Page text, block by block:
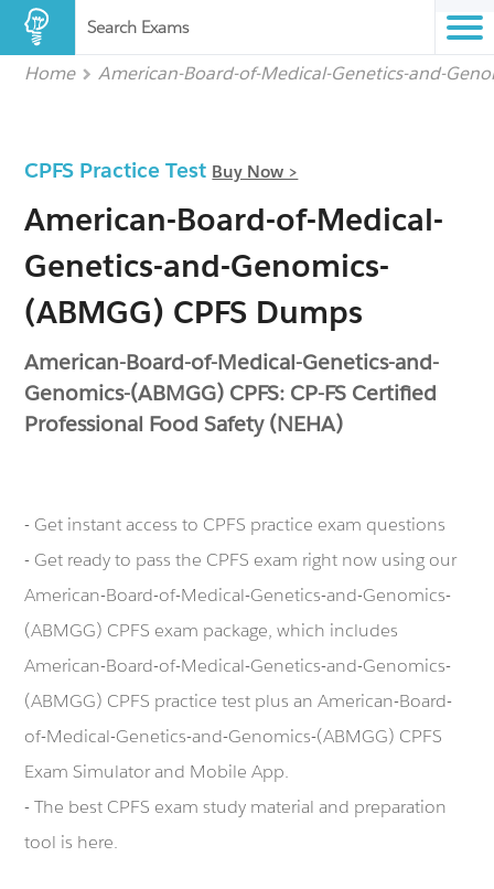
Search Exams
Home American-Board-of-Medical-Genetics-and-
CPFS Practice Test Buy Now >
American-Board-of-Medical-
Genetics-and-Genomics-
(ABMGG) CPFS Dumps
American-Board-of-Medical-Genetics-and-
Genomics-(ABMGG) CPFS: CP-FS Certified
Professional Food Safety (NEHA)
- Get instant access to CPFS practice exam questions
- Get ready to pass the CPFS exam right now using our
American-Board-of-Medical-Genetics-and-Genomics-
(ABMGG) CPFS exam package, which includes
American-Board-of-Medical-Genetics-and-Genomics-
(ABMGG) CPFS practice test plus an American-Board-
of-Medical-Genetics-and-Genomics-(ABMGG) CPFS
Exam Simulator and Mobile App.
- The best CPFS exam study material and preparation
tool is here.